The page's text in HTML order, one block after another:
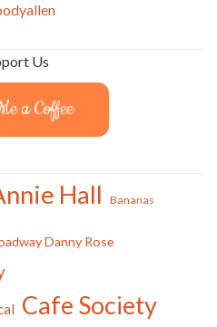
Us
a Coffee
Hall Bananas
Danny Rose
Cafe Society